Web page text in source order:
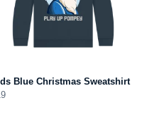
Blue Christmas Sweatshirt